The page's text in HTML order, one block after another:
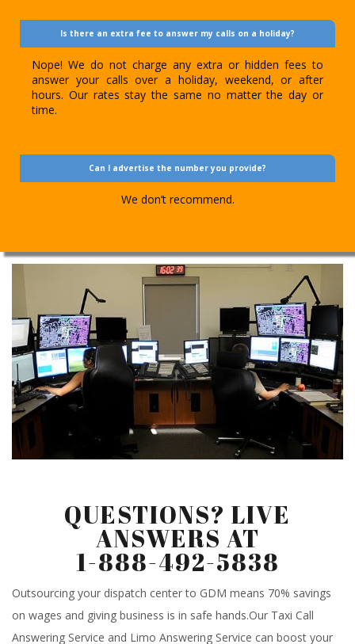
Is there an extra fee to answer my calls on a holiday?
Nope! We do not charge any extra or hidden fees to
answer your calls over a holiday, weekend, or after
hours. Our rates stay the same no matter the day or
time.
Can I advertise the number you provide?
We don’t recommend.
QUESTIONS? LIVE
ANSWERS AT
1-888-492-5838
Outsourcing your dispatch center to GDM means 70% savings
on wages and giving business is in safe hands.Our Taxi Call
Answering Service and Limo Answering Service can boost your